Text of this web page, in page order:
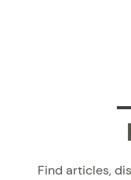
Find articles,